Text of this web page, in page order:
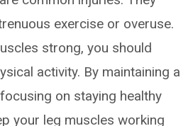
exercise or overuse.
strong, you should
activity. By maintaining a
on staying healthy
your leg muscles working